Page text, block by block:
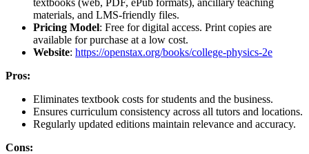
materials, and LMS-friendly files.
Pricing Model: Free for digital access. Print copies are
available for purchase at a low cost.
Website: https://openstax.org/books/college-physics-2e
Pros:
Eliminates textbook costs for students and the business.
Ensures curriculum consistency across all tutors and locations.
Regularly updated editions maintain relevance and accuracy.
Cons: